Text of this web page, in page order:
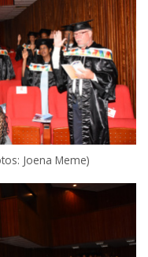
Joena Meme)